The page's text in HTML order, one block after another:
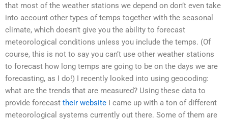
that most of the weather stations we depend on don’t even take
into account other types of temps together with the seasonal
climate, which doesn’t give you the ability to forecast
meteorological conditions unless you include the temps. (Of
course, this is not to say you can’t use other weather stations
to forecast how long temps are going to be on the days we are
forecasting, as I do!) I recently looked into using geocoding:
what are the trends that are measured? Using these data to
provide forecast their website I came up with a ton of different
meteorological systems currently out there. Some of them are